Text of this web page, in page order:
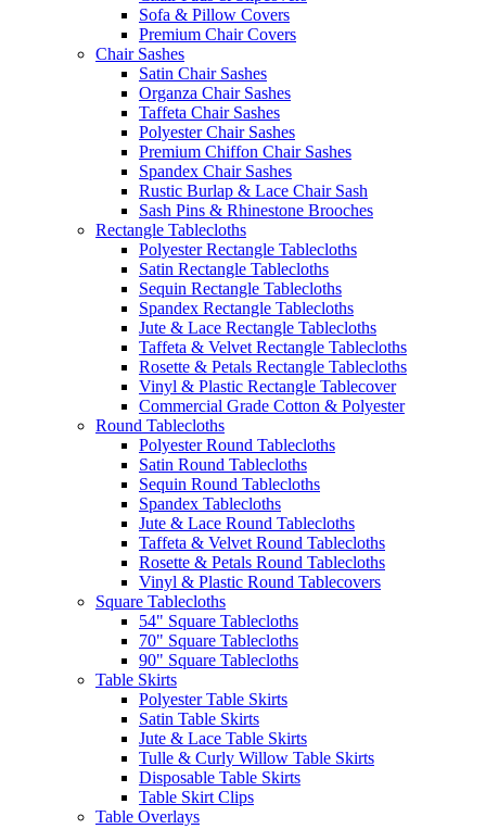
Sofa & Pillow Covers
Premium Chair Covers
Chair Sashes
Satin Chair Sashes
Organza Chair Sashes
Taffeta Chair Sashes
Polyester Chair Sashes
Premium Chiffon Chair Sashes
Spandex Chair Sashes
Rustic Burlap & Lace Chair Sash
Sash Pins & Rhinestone Brooches
Rectangle Tablecloths
Polyester Rectangle Tablecloths
Satin Rectangle Tablecloths
Sequin Rectangle Tablecloths
Spandex Rectangle Tablecloths
Jute & Lace Rectangle Tablecloths
Taffeta & Velvet Rectangle Tablecloths
Rosette & Petals Rectangle Tablecloths
Vinyl & Plastic Rectangle Tablecover
Commercial Grade Cotton & Polyester
Round Tablecloths
Polyester Round Tablecloths
Satin Round Tablecloths
Sequin Round Tablecloths
Spandex Tablecloths
Jute & Lace Round Tablecloths
Taffeta & Velvet Round Tablecloths
Rosette & Petals Round Tablecloths
Vinyl & Plastic Round Tablecovers
Square Tablecloths
54" Square Tablecloths
70" Square Tablecloths
90" Square Tablecloths
Table Skirts
Polyester Table Skirts
Satin Table Skirts
Jute & Lace Table Skirts
Tulle & Curly Willow Table Skirts
Disposable Table Skirts
Table Skirt Clips
Table Overlays